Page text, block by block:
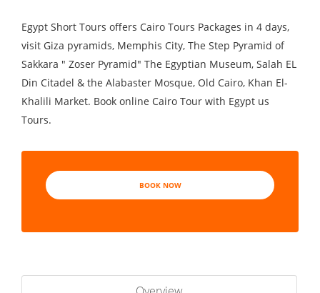
Egypt Short Tours offers Cairo Tours Packages in 4 days,
visit Giza pyramids, Memphis City, The Step Pyramid of
Sakkara " Zoser Pyramid" The Egyptian Museum, Salah EL
Din Citadel & the Alabaster Mosque, Old Cairo, Khan El-
Khalili Market. Book online Cairo Tour with Egypt us
Tours.
BOOK NOW